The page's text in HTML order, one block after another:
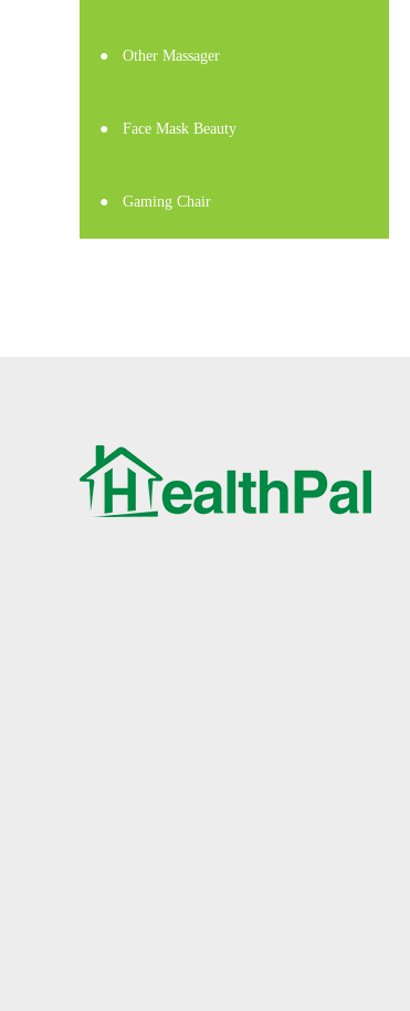
● Other Massager
● Face Mask Beauty
● Gaming Chair